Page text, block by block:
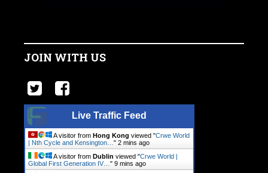
JOIN WITH US
Live Traffic Feed
A visitor from Hong Kong viewed "Crwe World
| Nth Cycle and Kensington… " 2 mins ago
A visitor from Dublin viewed "Crwe World |
Global First Generation IV… " 9 mins ago